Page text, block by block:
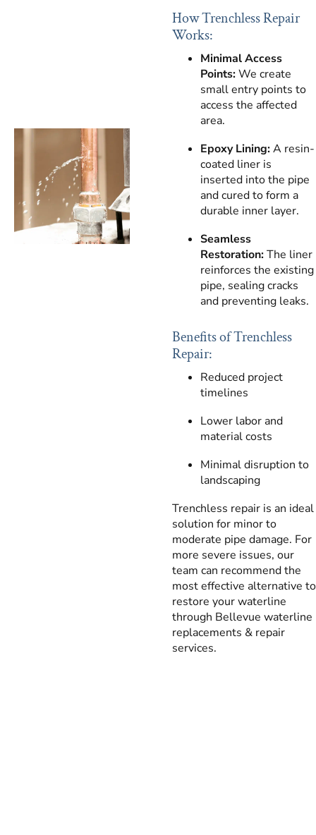
How Trenchless Repair
Works:
Minimal Access
Points:We create
small entry points to
access the affected
area.
Epoxy Lining:A resin-
coated liner is
inserted into the pipe
and cured to form a
durable inner layer.
Seamless
Restoration:The liner
reinforces the existing
pipe, sealing cracks
and preventing leaks.
Benefits of Trenchless
Repair:
Reduced project
timelines
Lower labor and
material costs
Minimal disruption to
landscaping
Trenchless repair is an ideal
solution for minor to
moderate pipe damage. For
more severe issues, our
team can recommend the
most effective alternative to
restore your waterline
through Bellevue waterline
replacements & repair
services.